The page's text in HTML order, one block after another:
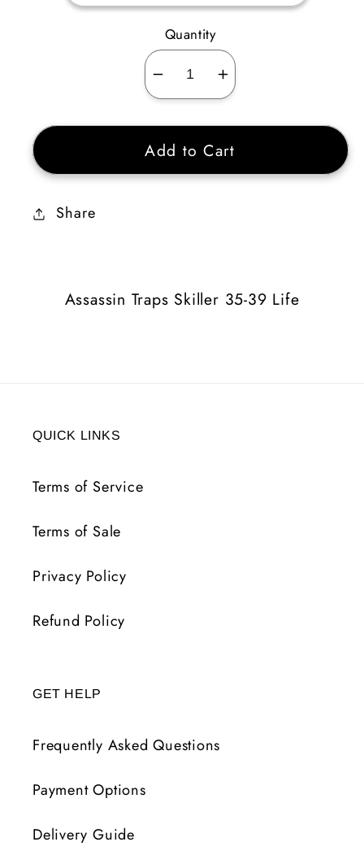
Quantity
Decrease
quantity
for
Assassin
Traps
Increase
quantity
for
Assassin
Traps
Add to Cart
Share
Assassin Traps Skiller 35-39 Life
QUICK LINKS
Terms of Service
Terms of Sale
Privacy Policy
Refund Policy
GET HELP
Frequently Asked Questions
Payment Options
Delivery Guide